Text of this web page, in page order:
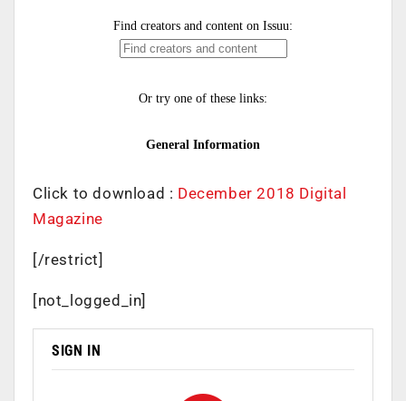
Click to download : December 2018 Digital
Magazine
[/restrict]
[not_logged_in]
SIGN IN